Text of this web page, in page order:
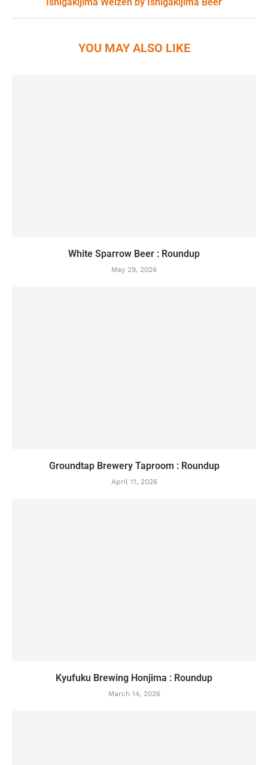
YOU MAY ALSO LIKE
White Sparrow Beer : Roundup
May 29, 2026
Groundtap Brewery Taproom : Roundup
April 11, 2026
Kyufuku Brewing Honjima : Roundup
March 14, 2026